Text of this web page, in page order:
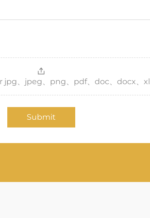
、jpeg、png、pdf、doc、docx、
Submit